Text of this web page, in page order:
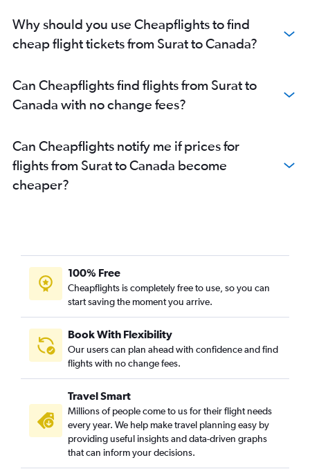
Ahmedabad to Denver flights
Jamnagar to San Jose flights
Ahmedabad to Atlanta flights
Ahmedabad to Sky Harbor Intl flights
Ahmedabad to Detroit flights
Vadodara to John F Kennedy Intl flights
Ahmedabad to Austin flights
Ahmedabad to Tampa flights
Ahmedabad to Raleigh flights
Ahmedabad to Philadelphia flights
Vadodara to Dallas/Fort Worth flights
Ahmedabad to Nashville flights
Ahmedabad to Charlotte flights
Vadodara to George Bush Intcntl flights
Ahmedabad to Edmonton flights
Vadodara to San Francisco flights
Ahmedabad to Miami flights
Why should you use Cheapflights to find
cheap flight tickets from Surat to Canada?
Can Cheapflights find flights from Surat to
Canada with no change fees?
Can Cheapflights notify me if prices for
flights from Surat to Canada become
cheaper?
100% Free
Cheapflights is completely free to use, so you can
start saving the moment you arrive.
Book With Flexibility
Our users can plan ahead with confidence and find
flights with no change fees.
Travel Smart
Millions of people come to us for their flight needs
every year. We help make travel planning easy by
providing useful insights and data-driven graphs
that can inform your decisions.